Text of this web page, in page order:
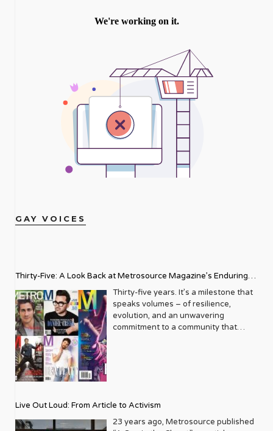
GAY VOICES
Thirty-Five: A Look Back at Metrosource Magazine’s Enduring
Legacy
Thirty-five years. It’s a milestone that
speaks volumes – of resilience,
evolution, and an unwavering
commitment to a community that
blossoming from a humble local
business directory into a national
Live Out Loud: From Article to Activism
23 years ago, Metrosource published